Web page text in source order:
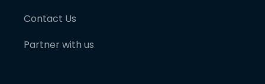
Contact Us
Partner with us